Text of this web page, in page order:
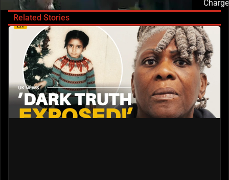
Related Stories